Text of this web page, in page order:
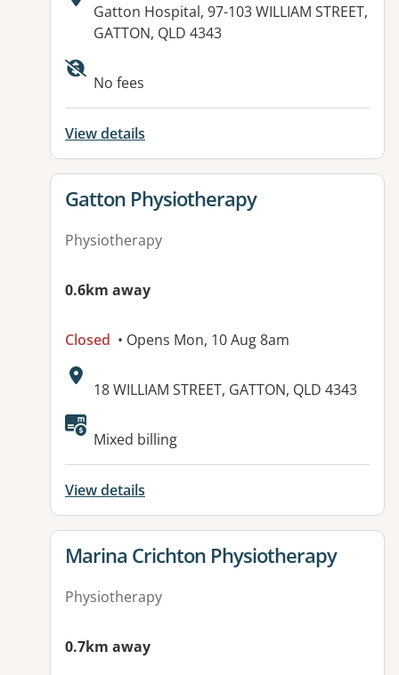
Address:
Gatton Hospital, 97-103 WILLIAM STREET,
GATTON, QLD 4343
Available facilities:
No fees
View details
View details for
Gatton Physiotherapy
Physiotherapy
0.6km away
Closed • Opens Mon, 10 Aug 8am
Address:
18 WILLIAM STREET, GATTON, QLD 4343
Available facilities:
Mixed billing
View details
View details for
Marina Crichton Physiotherapy
Physiotherapy
0.7km away